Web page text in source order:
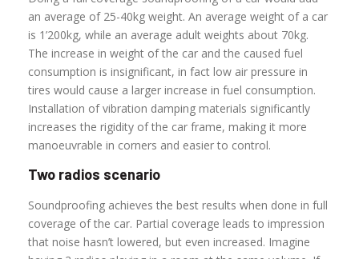
an average of 25-40kg weight. An average weight of a car
is 1’200kg, while an average adult weights about 70kg.
The increase in weight of the car and the caused fuel
consumption is insignificant, in fact low air pressure in
tires would cause a larger increase in fuel consumption.
Installation of vibration damping materials significantly
increases the rigidity of the car frame, making it more
manoeuvrable in corners and easier to control.
Two radios scenario
Soundproofing achieves the best results when done in full
coverage of the car. Partial coverage leads to impression
that noise hasn’t lowered, but even increased. Imagine